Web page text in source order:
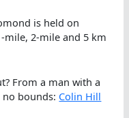
is held on
2-mile and 5 km
From a man with a
bounds: Colin Hill